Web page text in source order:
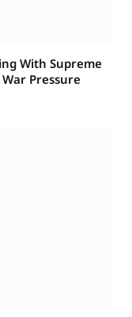
With Supreme
Pressure